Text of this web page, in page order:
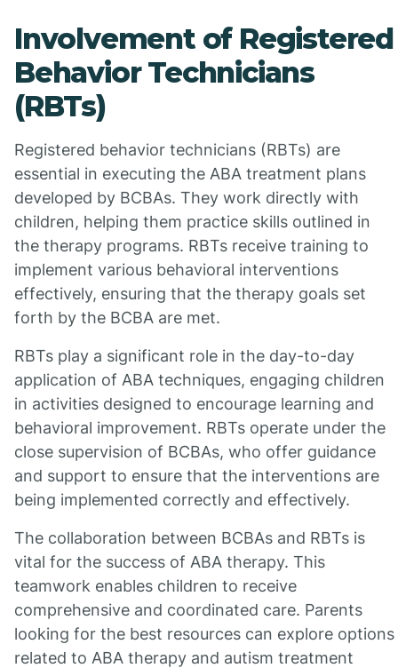
Involvement of Registered
Behavior Technicians
(RBTs)
Registered behavior technicians (RBTs) are
essential in executing the ABA treatment plans
developed by BCBAs. They work directly with
children, helping them practice skills outlined in
the therapy programs. RBTs receive training to
implement various behavioral interventions
effectively, ensuring that the therapy goals set
forth by the BCBA are met.
RBTs play a significant role in the day-to-day
application of ABA techniques, engaging children
in activities designed to encourage learning and
behavioral improvement. RBTs operate under the
close supervision of BCBAs, who offer guidance
and support to ensure that the interventions are
being implemented correctly and effectively.
The collaboration between BCBAs and RBTs is
vital for the success of ABA therapy. This
teamwork enables children to receive
comprehensive and coordinated care. Parents
looking for the best resources can explore options
related to ABA therapy and autism treatment